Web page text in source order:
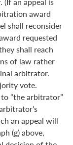
award
shall reconsider
requested
shall reach
of law rather
arbitrator.
vote.
“the arbitrator”
an appeal will
(g) above,